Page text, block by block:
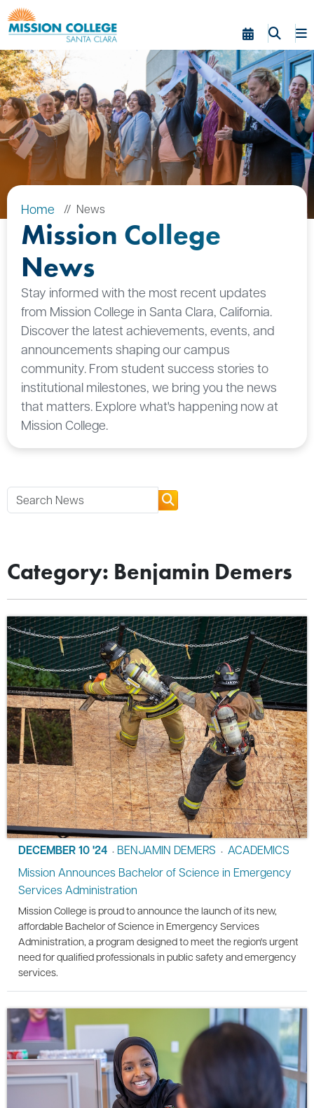
Skip to Main Content
Home News
Mission College
News
Stay informed with the most recent updates
from Mission College in Santa Clara, California.
Discover the latest achievements, events, and
announcements shaping our campus
community. From student success stories to
institutional milestones, we bring you the news
that matters. Explore what's happening now at
Mission College.
Category: Benjamin Demers
DECEMBER 10 '24 • BENJAMIN DEMERS • ACADEMICS
Mission Announces Bachelor of Science in Emergency
Services Administration
Mission College is proud to announce the launch of its new,
affordable Bachelor of Science in Emergency Services
Administration, a program designed to meet the region's urgent
need for qualified professionals in public safety and emergency
services.